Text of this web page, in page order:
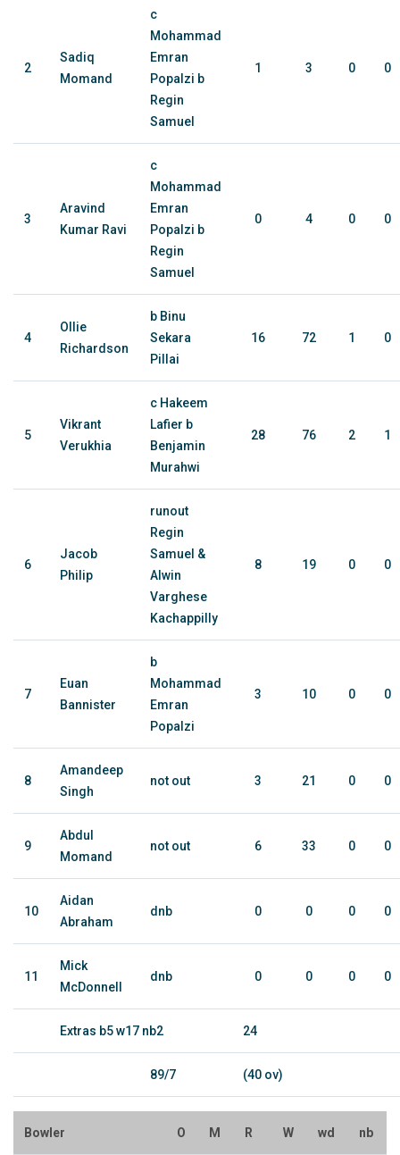
2
Sadiq
Momand
c
Mohammad
Emran
Popalzi b
Regin
Samuel
1 3 0 0
3
Aravind
Kumar Ravi
c
Mohammad
Emran
Popalzi b
Regin
Samuel
0 4 0 0
4
Ollie
Richardson
b Binu
Sekara
Pillai
16 72 1 0
5
Vikrant
Verukhia
c Hakeem
Lafier b
Benjamin
Murahwi
28 76 2 1
6
Jacob
Philip
runout
Regin
Samuel &
Alwin
Varghese
Kachappilly
8 19 0 0
7
Euan
Bannister
b
Mohammad
Emran
Popalzi
3 10 0 0
8
Amandeep
Singh
not out 3 21 0 0
9
Abdul
Momand
not out 6 33 0 0
10
Aidan
Abraham
dnb 0 0 0 0
11
Mick
McDonnell
dnb 0 0 0 0
Extras b5 w17 nb2 24
89/7 (40 ov)
Bowler O M R W wd nb